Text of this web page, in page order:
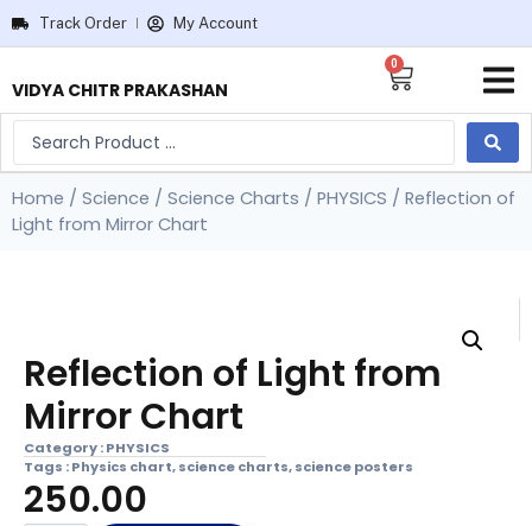
Track Order My Account
VIDYA CHITR PRAKASHAN
0
Home / Science / Science Charts / PHYSICS / Reflection of
Light from Mirror Chart
Reflection of Light from
Mirror Chart
Category :PHYSICS
Tags :Physics chart,science charts,science posters
250.00